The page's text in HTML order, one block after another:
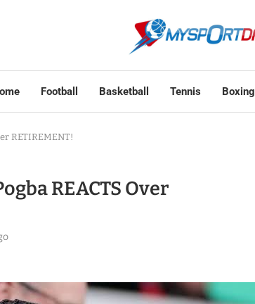
Football Basketball Tennis Boxing
RETIREMENT!
REACTS Over